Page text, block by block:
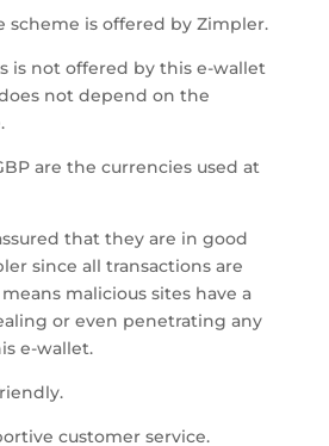
scheme is offered by Zimpler.
is not offered by this e-wallet
not depend on the
are the currencies used at
that they are in good
since all transactions are
malicious sites have a
or even penetrating any
e-wallet.
customer service.